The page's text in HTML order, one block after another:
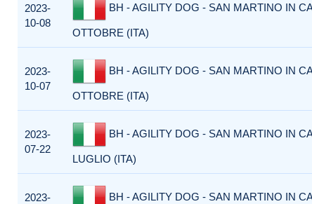
2023-
10-08
BH - AGILITY DOG - SAN MARTINO IN
OTTOBRE (ITA)
2023-
10-07
BH - AGILITY DOG - SAN MARTINO IN
OTTOBRE (ITA)
2023-
07-22
BH - AGILITY DOG - SAN MARTINO IN
LUGLIO (ITA)
2023-
BH - AGILITY DOG - SAN MARTINO IN